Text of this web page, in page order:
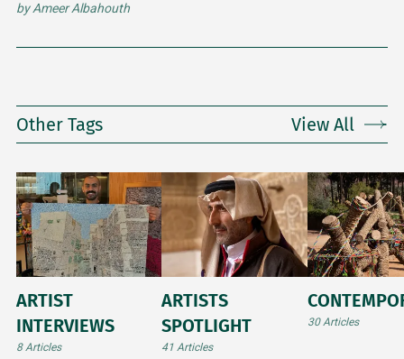
byAmeer Albahouth
Other Tags View All
ARTIST
INTERVIEWS
8 Articles
ARTISTS
SPOTLIGHT
41 Articles
30 Articles